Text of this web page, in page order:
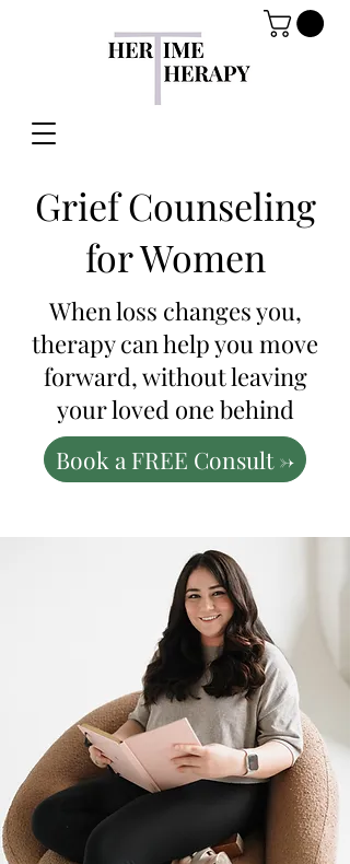
Grief Counseling
for Women
When loss changes you,
therapy can help you move
forward, without leaving
your loved one behind
Book a FREE Consult ->